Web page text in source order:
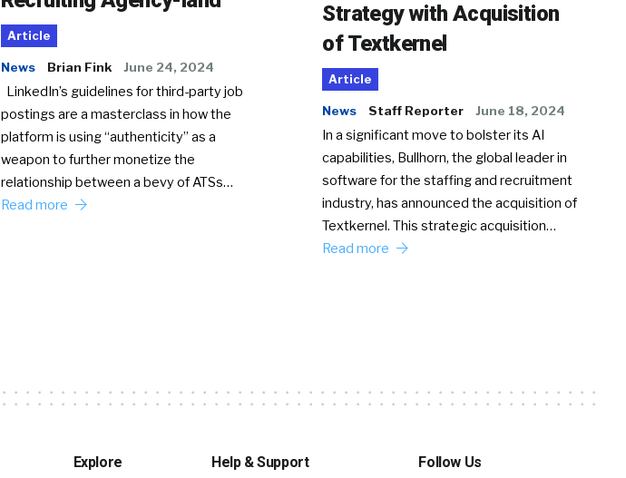
Article
News Brian Fink June 24, 2024
LinkedIn’s guidelines for third-party job
postings are a masterclass in how the
platform is using “authenticity” as a
weapon to further monetize the
relationship between a bevy of ATSs…
Read more
Strategy with Acquisition
of Textkernel
Article
News Staff Reporter June 18, 2024
In a significant move to bolster its AI
capabilities, Bullhorn, the global leader in
software for the staffing and recruitment
industry, has announced the acquisition of
Textkernel. This strategic acquisition…
Read more
Explore Help & Support Follow Us